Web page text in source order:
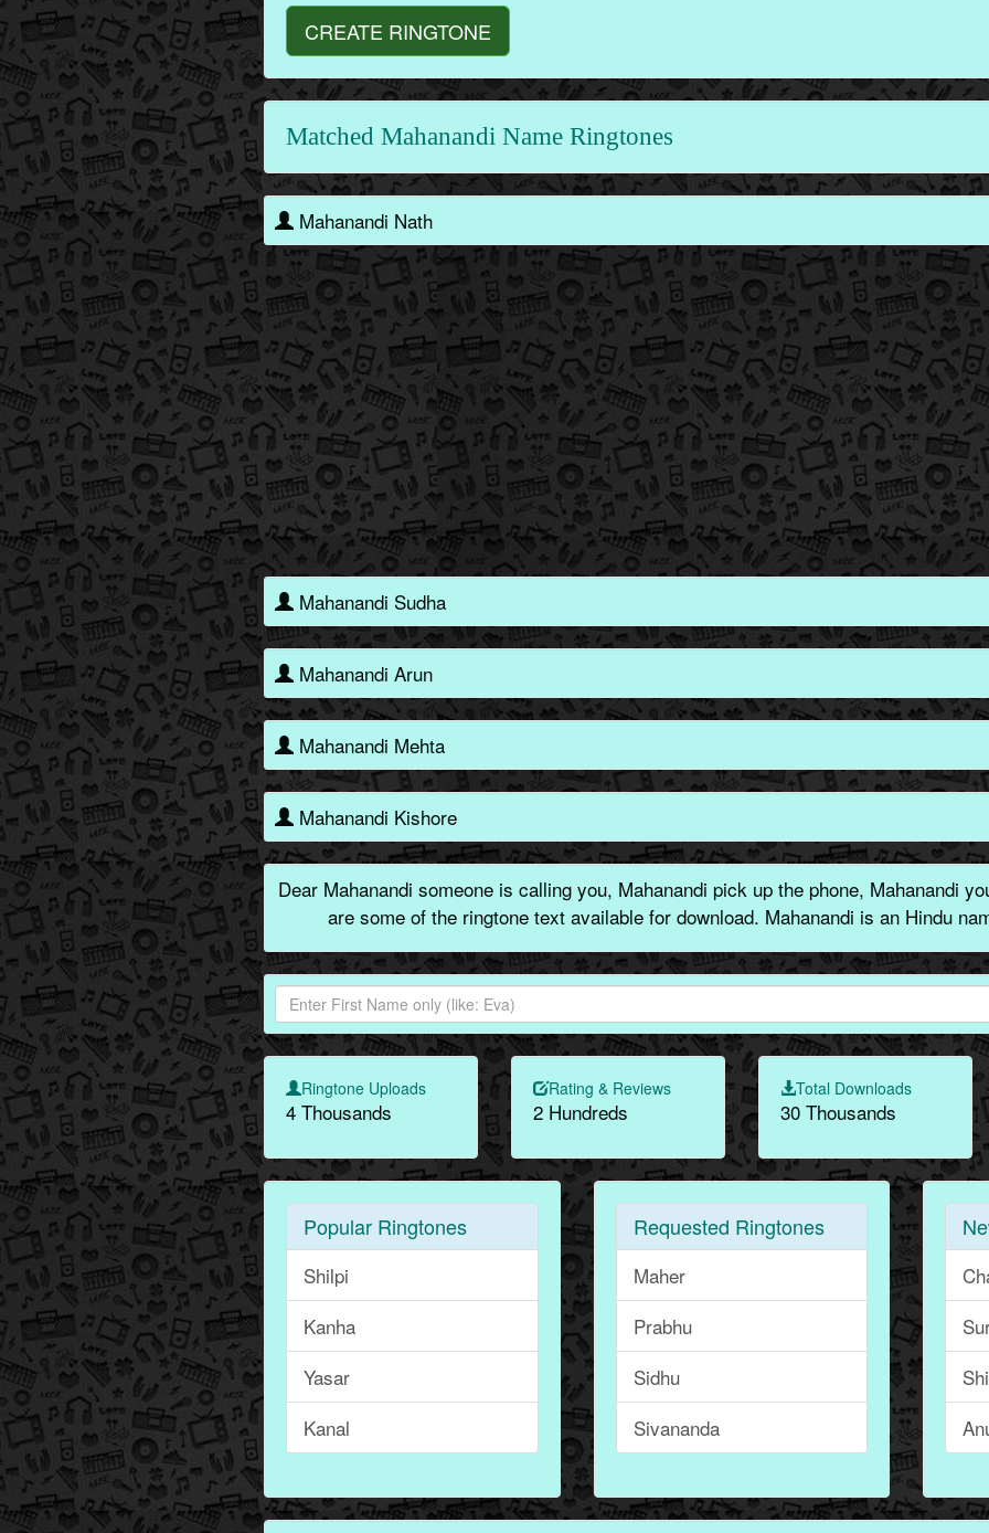
CREATE RINGTONE
Matched Mahanandi Name Ringtones
Mahanandi Nath
Mahanandi Sudha
Mahanandi Arun
Mahanandi Mehta
Mahanandi Kishore
Dear Mahanandi someone is calling you, Mahanandi pick up the phone, Mahanandi
are some of the ringtone text available for download. Mahanandi is an Hindu
Ringtone Uploads
4 Thousands
Rating & Reviews
2 Hundreds
Total Downloads
30 Thousands
Popular Ringtones
Shilpi
Kanha
Yasar
Kanal
Requested Ringtones
Maher
Prabhu
Sidhu
Sivananda